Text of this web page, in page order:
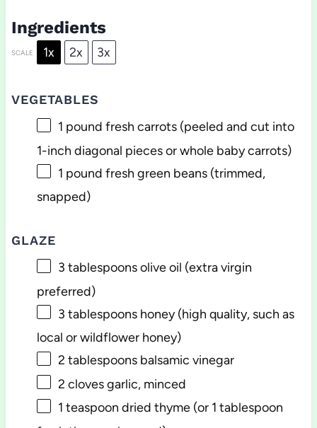
Ingredients
SCALE 1x 2x 3x
VEGETABLES
1 pound fresh carrots (peeled and cut into
1-inch diagonal pieces or whole baby carrots)
1 pound fresh green beans (trimmed,
snapped)
GLAZE
3 tablespoonsolive oil (extra virgin
preferred)
3 tablespoonshoney (high quality, such as
local or wildflower honey)
2 tablespoonsbalsamic vinegar
2 cloves garlic, minced
1 teaspoon dried thyme (or 1 tablespoon